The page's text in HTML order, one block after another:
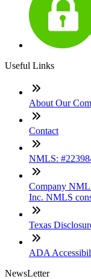
Useful Links
About Our
Contact
NMLS:
Company
Inc. NMLS
Texas
ADA
NewsLetter